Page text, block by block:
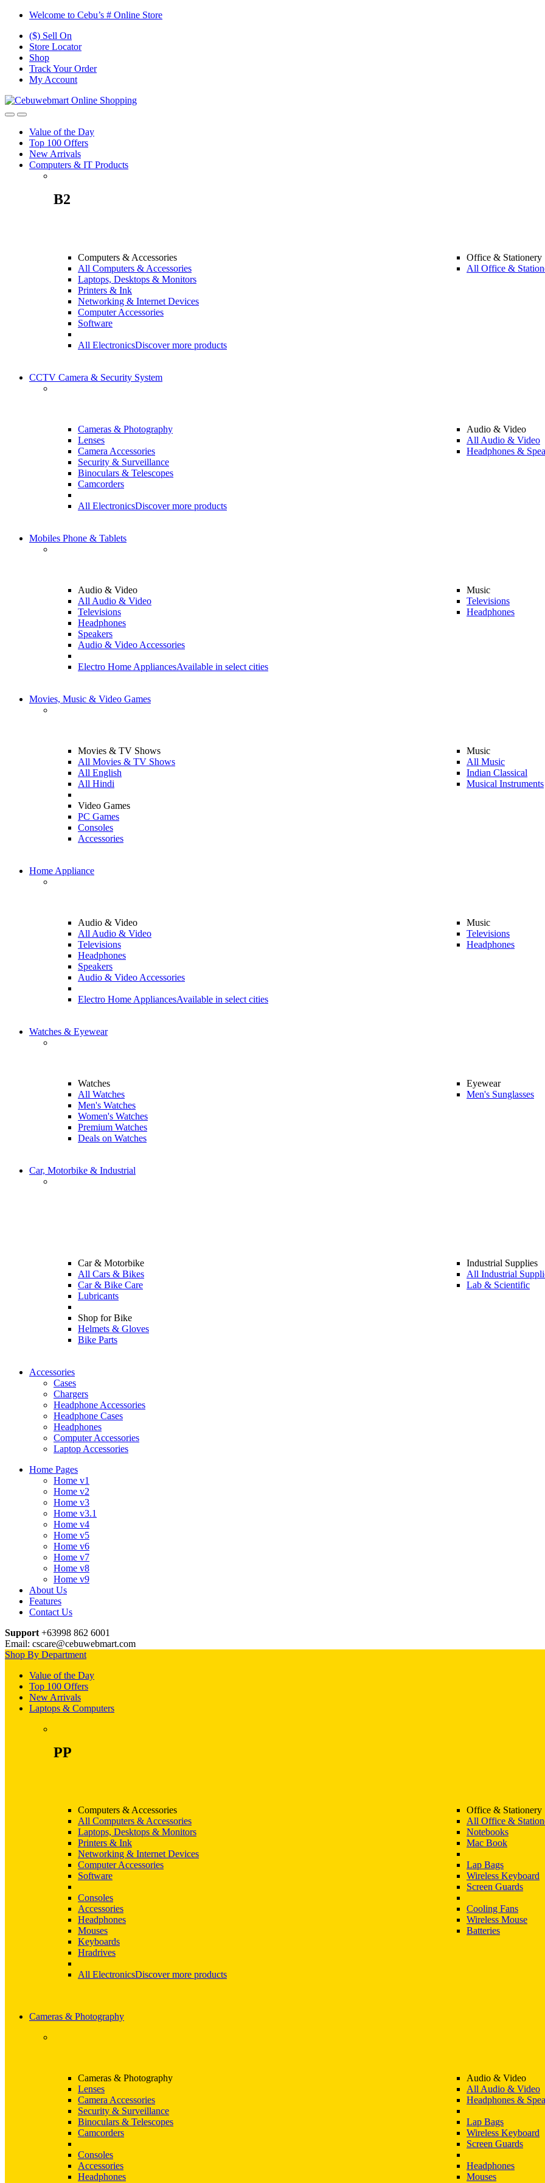
Skip
navigation
Skip
content
Welcome to Cebu’s # Online Store
($) Sell On
Store Locator
Shop
Track Your Order
My Account
Value of the Day
Top 100 Offers
New Arrivals
Computers & IT Products
B2
Computers & Accessories
All Computers & Accessories
Laptops, Desktops & Monitors
Printers & Ink
Networking & Internet Devices
Computer Accessories
Software
All ElectronicsDiscover more products
Office & Stationery
All Office &
CCTV Camera & Security System
Cameras & Photography
Lenses
Camera Accessories
Security & Surveillance
Binoculars & Telescopes
Camcorders
All ElectronicsDiscover more products
Audio & Video
All Audio & Video
Headphones &
Mobiles Phone & Tablets
Audio & Video
All Audio & Video
Televisions
Headphones
Speakers
Audio & Video Accessories
Electro Home AppliancesAvailable in select cities
Music
Televisions
Headphones
Movies, Music & Video Games
Movies & TV Shows
All Movies & TV Shows
All English
All Hindi
Video Games
PC Games
Consoles
Accessories
Music
All Music
Indian Classical
Musical Instruments
Home Appliance
Audio & Video
All Audio & Video
Televisions
Headphones
Speakers
Audio & Video Accessories
Electro Home AppliancesAvailable in select cities
Music
Televisions
Headphones
Watches & Eyewear
Watches
All Watches
Men's Watches
Women's Watches
Premium Watches
Deals on Watches
Eyewear
Men's Sunglasses
Car, Motorbike & Industrial
Car & Motorbike
All Cars & Bikes
Car & Bike Care
Lubricants
Shop for Bike
Helmets & Gloves
Bike Parts
Industrial Supplies
All Industrial
Lab & Scientific
Accessories
Cases
Chargers
Headphone Accessories
Headphone Cases
Headphones
Computer Accessories
Laptop Accessories
Home Pages
Home v1
Home v2
Home v3
Home v3.1
Home v4
Home v5
Home v6
Home v7
Home v8
Home v9
About Us
Features
Contact Us
Support +63998 862 6001
Email: cscare@cebuwebmart.com
Shop By Department
Value of the Day
Top 100 Offers
New Arrivals
Laptops & Computers
PP
Computers & Accessories
All Computers & Accessories
Laptops, Desktops & Monitors
Printers & Ink
Networking & Internet Devices
Computer Accessories
Software
Consoles
Accessories
Headphones
Mouses
Keyboards
Hradrives
All ElectronicsDiscover more products
Office & Stationery
All Office &
Notebooks
Mac Book
Lap Bags
Wireless Keyboard
Screen Guards
Cooling Fans
Wireless Mouse
Batteries
Cameras & Photography
Cameras & Photography
Lenses
Camera Accessories
Security & Surveillance
Binoculars & Telescopes
Camcorders
Consoles
Accessories
Headphones
Audio & Video
All Audio & Video
Headphones &
Lap Bags
Wireless Keyboard
Screen Guards
Headphones
Mouses